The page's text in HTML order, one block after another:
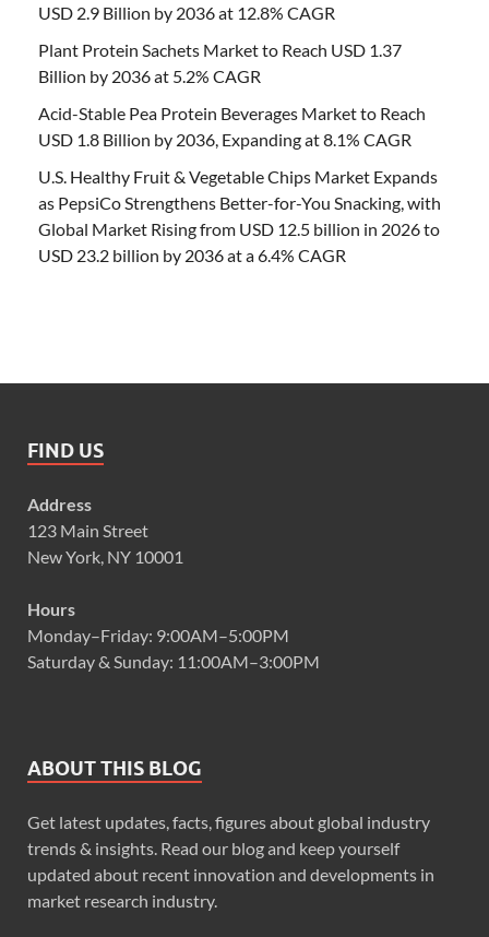
USD 2.9 Billion by 2036 at 12.8% CAGR
Plant Protein Sachets Market to Reach USD 1.37
Billion by 2036 at 5.2% CAGR
Acid-Stable Pea Protein Beverages Market to Reach
USD 1.8 Billion by 2036, Expanding at 8.1% CAGR
U.S. Healthy Fruit & Vegetable Chips Market Expands
as PepsiCo Strengthens Better-for-You Snacking, with
Global Market Rising from USD 12.5 billion in 2026 to
USD 23.2 billion by 2036 at a 6.4% CAGR
FIND US
Address
123 Main Street
New York, NY 10001
Hours
Monday–Friday: 9:00AM–5:00PM
Saturday & Sunday: 11:00AM–3:00PM
ABOUT THIS BLOG
Get latest updates, facts, figures about global industry
trends & insights. Read our blog and keep yourself
updated about recent innovation and developments in
market research industry.